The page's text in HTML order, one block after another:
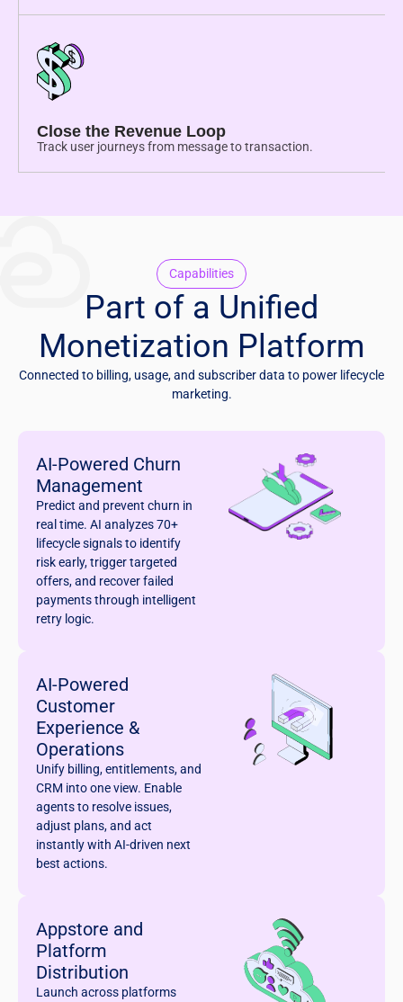
Close the Revenue Loop
Track user journeys from message to transaction.
Capabilities
Part of a Unified
Monetization Platform
Connected to billing, usage, and subscriber data to power lifecycle
marketing.
AI-Powered Churn
Management
Predict and prevent churn in
real time. AI analyzes 70+
lifecycle signals to identify
risk early, trigger targeted
offers, and recover failed
payments through intelligent
retry logic.
AI-Powered
Customer
Experience &
Operations
Unify billing, entitlements, and
CRM into one view. Enable
agents to resolve issues,
adjust plans, and act
instantly with AI-driven next
best actions.
Appstore and
Platform
Distribution
Launch across platforms